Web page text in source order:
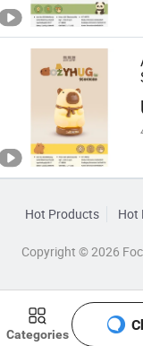
Categories
Hot Products Hot
Copyright © 2026